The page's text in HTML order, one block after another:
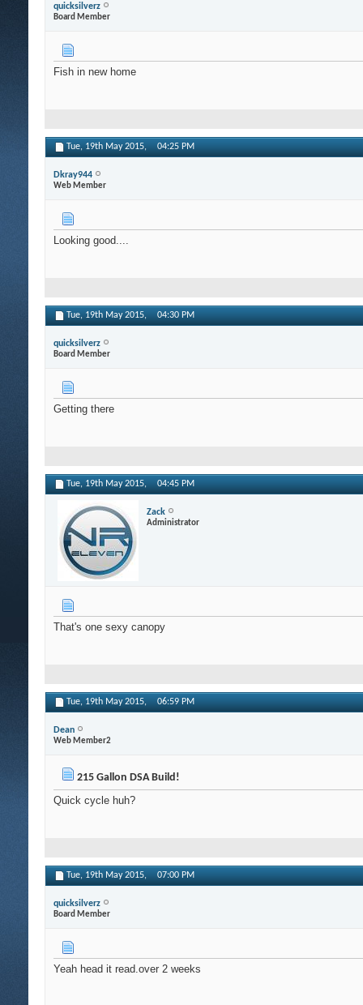
quicksilverz
Board Member
Fish in new home
Tue, 19th May 2015, 04:25 PM
Dkray944
Web Member
Looking good....
Tue, 19th May 2015, 04:30 PM
quicksilverz
Board Member
Getting there
Tue, 19th May 2015, 04:45 PM
Zack
Administrator
That's one sexy canopy
Tue, 19th May 2015, 06:59 PM
Dean
Web Member2
215 Gallon DSA Build!
Quick cycle huh?
Tue, 19th May 2015, 07:00 PM
quicksilverz
Board Member
Yeah head it read.over 2 weeks